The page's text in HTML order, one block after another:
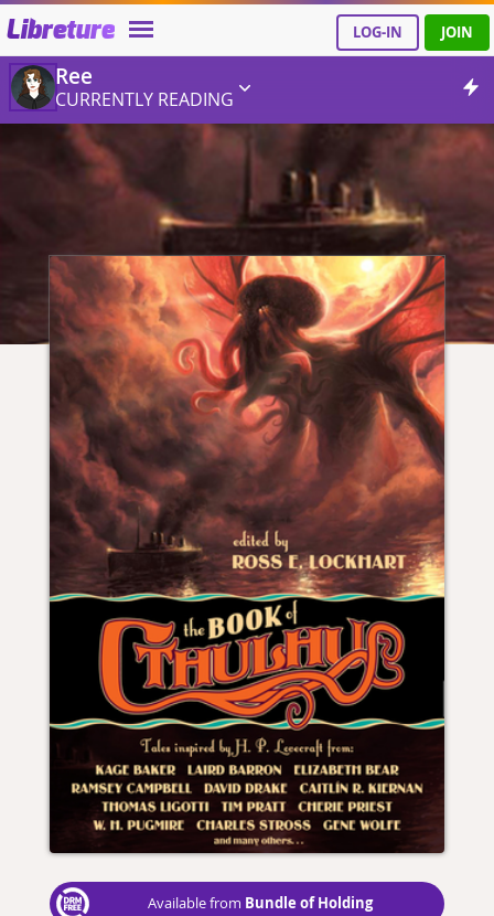
Libreture LOG-IN JOIN
Ree
CURRENTLY READING
Available from Bundle of Holding